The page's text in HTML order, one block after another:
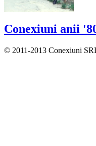
Conexiuni anii
© 2011-2013 Conexiuni